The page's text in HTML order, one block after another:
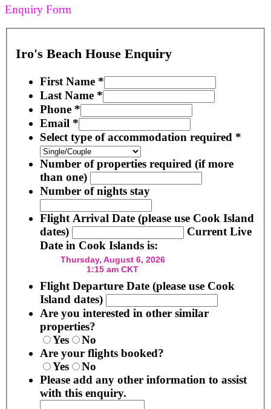
Enquiry Form
Iro's Beach House Enquiry
First Name *
Last Name *
Phone *
Email *
Select type of accommodation required *
Number of properties required (if more
than one)
Number of nights stay
Flight Arrival Date (please use Cook Island
dates)
Current Live
Date in Cook Islands is:
Flight Departure Date (please use Cook
Island dates)
Are you interested in other similar
properties?
Yes
No
Are your flights booked?
Yes
No
Please add any other information to assist
with this enquiry.